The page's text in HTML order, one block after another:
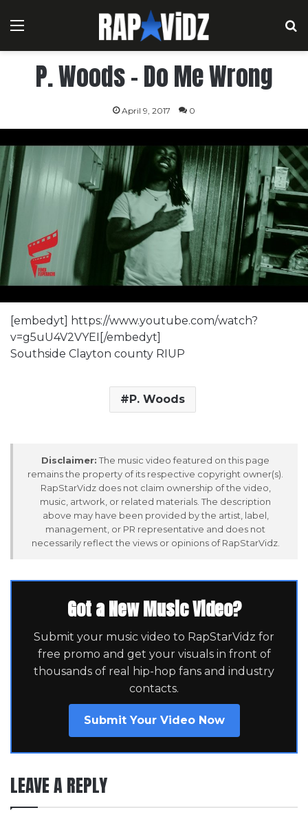
Menu
P. Woods – Do Me Wrong
April 9, 2017 0
[embedyt] https://www.youtube.com/watch?
v=g5uU4V2VYEI[/embedyt]
Southside Clayton county RIUP
P. Woods
Disclaimer: The music video featured on this page
remains the property of its respective copyright owner(s).
RapStarVidz does not claim ownership of the video,
music, artwork, or related materials. The description
above may have been provided by the artist, label,
management, or PR representative and does not
necessarily reflect the views or opinions of RapStarVidz.
Got a New Music Video?
Submit your music video to RapStarVidz for
free promo and get your visuals in front of
thousands of real hip-hop fans and industry
contacts.
Submit Your Video Now
LEAVE A REPLY